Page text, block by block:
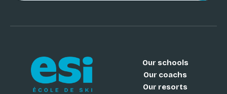
Our schools
Our coachs
Our resorts